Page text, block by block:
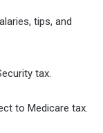
tips, and
tax.
to Medicare tax.